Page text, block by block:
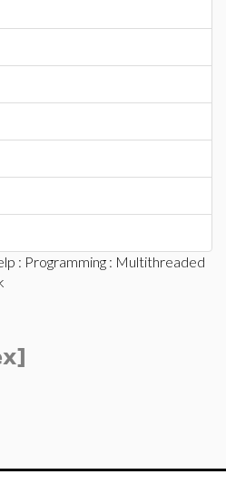
: Programming : Multithreaded